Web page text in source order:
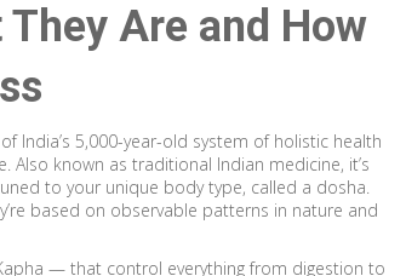
Are and How
India’s 5,000-year-old system of holistic health
. Also known as traditional Indian medicine, it’s
to your unique body type, called a dosha.
based on observable patterns in nature and
— that control everything from digestion to